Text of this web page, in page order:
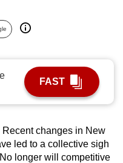
FAST
changes in New
led to a collective sigh
longer will competitive